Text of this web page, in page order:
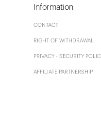
Information
CONTACT
RIGHT OF WITHDRAWAL
PRIVACY - SECURITY
AFFILIATE PARTNERSHIP